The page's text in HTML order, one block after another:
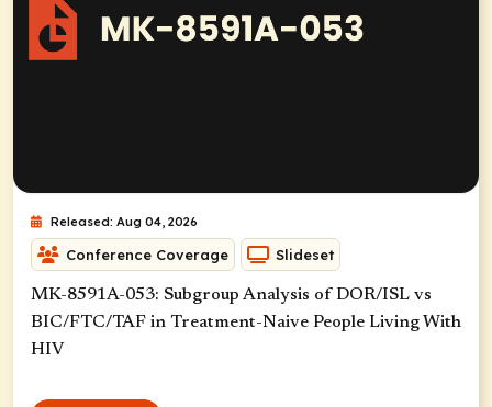
Released: Aug 04, 2026
Conference Coverage Slideset
MK-8591A-053: Subgroup Analysis of DOR/ISL vs
BIC/FTC/TAF in Treatment-Naive People Living With
HIV